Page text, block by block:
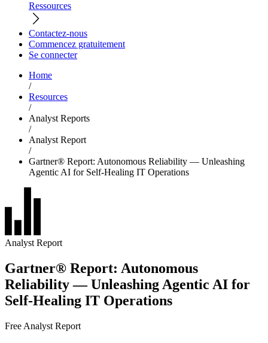
Ressources
Contactez-nous
Commencez gratuitement
Se connecter
Home
/
Resources
/
Analyst Reports
/
Analyst Report
/
Gartner® Report: Autonomous Reliability — Unleashing
Agentic AI for Self-Healing IT Operations
Analyst Report
Gartner® Report: Autonomous
Reliability — Unleashing Agentic AI for
Self-Healing IT Operations
Free Analyst Report